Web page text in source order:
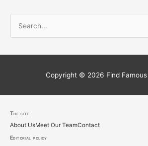
o
r
:
Copyright © 2026 Find
The site
About UsMeet Our TeamContact
Editorial policy